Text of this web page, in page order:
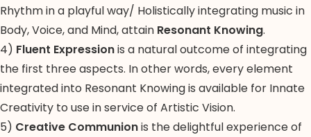
Rhythm in a playful way/ Holistically integrating music in
Body, Voice, and Mind, attain Resonant Knowing.
4) Fluent Expressionis a natural outcome of integrating
the first three aspects. In other words, every element
integrated into Resonant Knowing is available for Innate
Creativity to use in service of Artistic Vision.
5) Creative Communionis the delightful experience of